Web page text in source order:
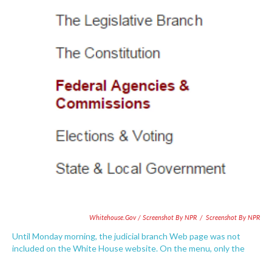
Whitehouse.gov / Screenshot By NPR / Screenshot By NPR
Until Monday morning, the judicial branch Web page was not
included on the White House website. On the menu, only the